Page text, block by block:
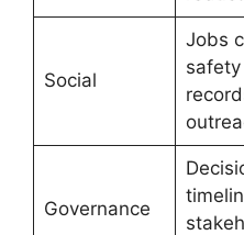
Social
Jobs
safety
Governance